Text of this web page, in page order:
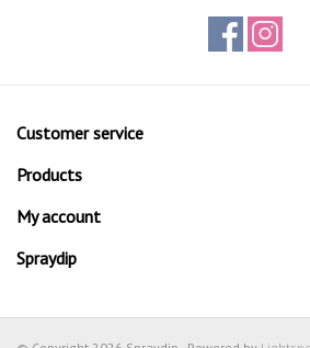
Customer service
Products
My account
Spraydip